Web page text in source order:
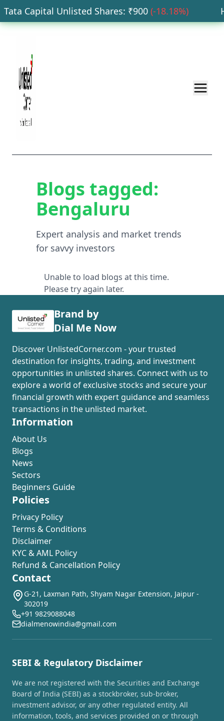
Capital Unlisted Shares: ₹ 900 (-18.18%)
Blogs tagged:
Bengaluru
Expert analysis and market trends
for savvy investors
Unable to load blogs at this time.
Please try again later.
Brand by
Dial Me Now
Discover UnlistedCorner.com - your trusted
destination for insights, trading, and investment
opportunities in unlisted shares. Connect with us to
explore a world of exclusive stocks and secure your
financial growth with expert guidance and seamless
transactions in the unlisted market.
Information
About Us
Blogs
News
Sectors
Beginners Guide
Policies
Privacy Policy
Terms & Conditions
Disclaimer
KYC & AML Policy
Refund & Cancellation Policy
Contact
G-21, Laxman Path, Shyam Nagar Extension, Jaipur -
302019
+91 9829088048
dialmenowindia@gmail.com
SEBI & Regulatory Disclaimer
We are not registered with the Securities and Exchange
Board of India (SEBI) as a stockbroker, sub-broker,
investment advisor, or any other regulated entity. All
information, tools, and services provided on or through